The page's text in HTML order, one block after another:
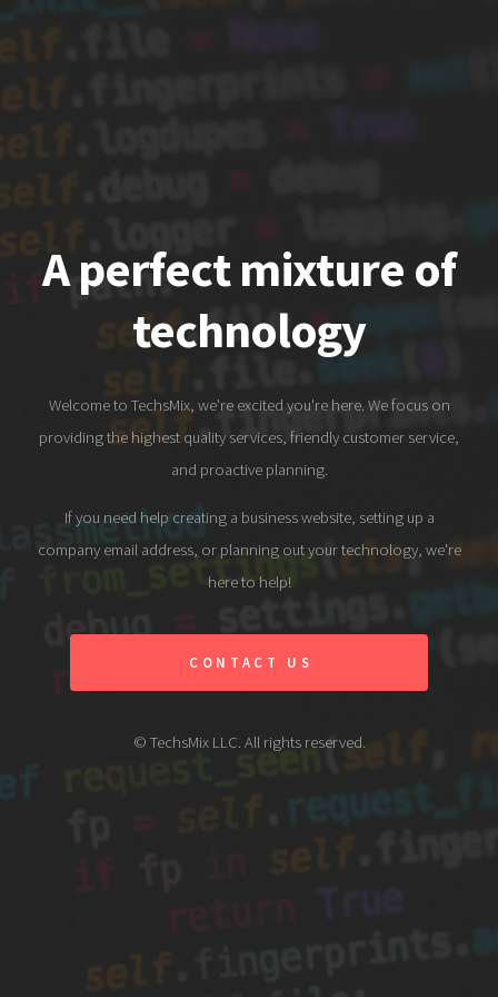
A perfect mixture of
technology
Welcome to TechsMix, we're excited you're here. We focus on
providing the highest quality services, friendly customer service,
and proactive planning.
If you need help creating a business website, setting up a
company email address, or planning out your technology, we're
here to help!
CONTACT US
© TechsMix LLC. All rights reserved.